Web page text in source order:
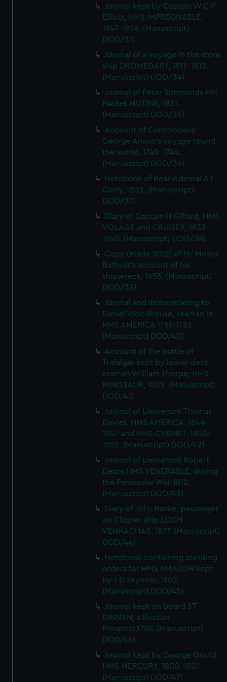
Journal kept by Captain W C P
Elliott, HMS IMPREGNABLE,
1847-1856. (Manuscript)
(JOD/31)
Journal of a voyage in the store
ship DROMEDARY, 1811- 1812.
(Manuscript) (JOD/34)
Journal of Peter Simmonds HM
Packet MUTINE, 1831.
(Manuscript) (JOD/35)
Account of Commodore
George Anson's voyage round
the world, 1740-1744.
(Manuscript) (JOD/36)
Notebook of Rear-Admiral A L
Corry, 1852. (Manuscript)
(JOD/37)
Diary of Captain H Giffard, HMS
VOLAGE and CRUISER, 1833-
1840. (Manuscript) (JOD/38)
Copy (made 1802) of Mr Moses
Bathust's account of his
shipwreck, 1653. (Manuscript)
(JOD/39)
Journal and Items relating to
Daniel Woodhouse, seaman in
HMS AMERICA 1781-1783
(Manuscript) (JOD/40)
Account of the battle of
Trafalgar kept by lower deck
seaman William Thorpe, HMS
MINOTAUR, 1805. (Manuscript)
(JOD/41)
Journal of Lieutenant Thomas
Davies, HMS AMERICA, 1844-
1847 and HMS CYGNET, 1850-
1852. (Manuscript) (JOD/42)
Journal of Lieutenant Robert
Deans HMS VENERABLE, during
the Peninsular War 1812.
(Manuscript) (JOD/43)
Diary of John Rorke, passenger
on Clipper ship LOCH
VENNACHAR, 1877. (Manuscript)
(JOD/44)
Notebook containing standing
orders for HMS AMAZON kept
by J D Skynner, 1802.
(Manuscript) (JOD/45)
Journal kept on board ST
DINNAN, a Russian
Privateer,1788. (Manuscript)
(JOD/46)
Journal kept by George Gould
HMS MERCURY, 1800-1801.
(Manuscript) (JOD/47)